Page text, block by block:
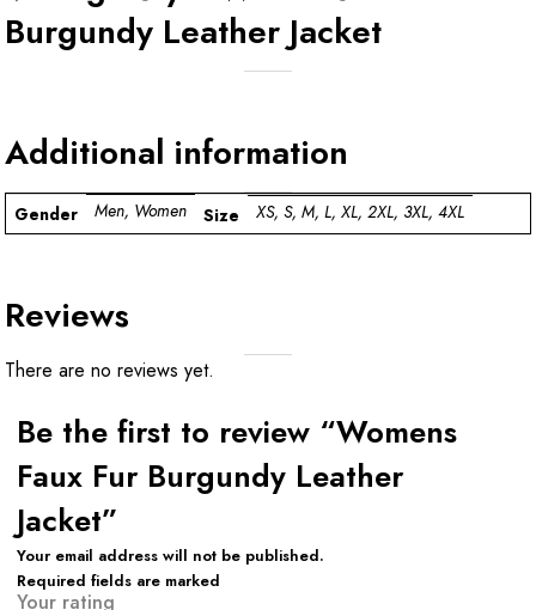
Burgundy Leather Jacket
Additional information
Gender Men, Women Size XS, S, M, L, XL, 2XL, 3XL, 4XL
Reviews
There are no reviews yet.
Be the first to review “Womens
Faux Fur Burgundy Leather
Jacket”
Your email address will not be published.
Required fields are marked
Your rating